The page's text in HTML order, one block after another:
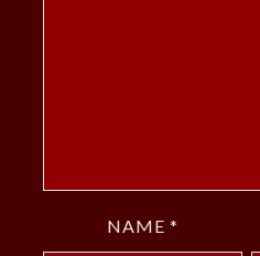
NAME *